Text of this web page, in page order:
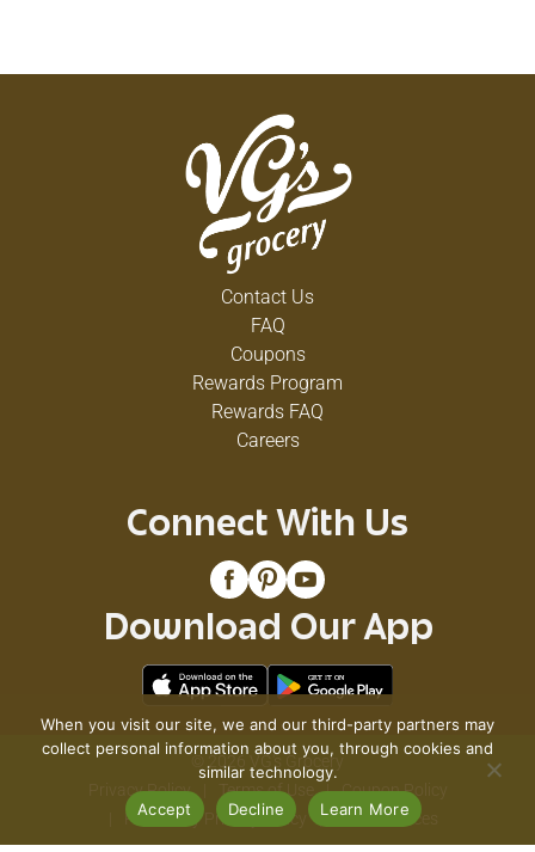
Contact Us
FAQ
Coupons
Rewards Program
Rewards FAQ
Careers
Connect With Us
Download Our App
© 2026 VG's Grocery
Privacy Policy
Terms of Use
Coupon Policy
Pharmacy Privacy Policy
Recall Notices
When you visit our site, we and our third-party partners may
collect personal information about you, through cookies and
similar technology.
Accept
Decline Learn More